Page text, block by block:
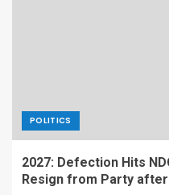
POLITICS
2027: Defection Hits
Resign from Party